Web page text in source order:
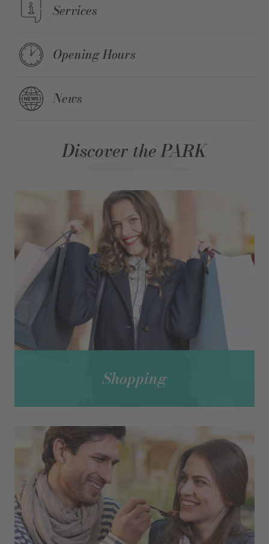
Services
Opening Hours
News
Discover the PARK
Shopping